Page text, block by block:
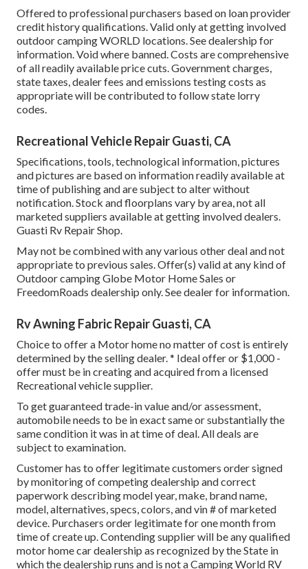
Offered to professional purchasers based on loan provider
credit history qualifications. Valid only at getting involved
outdoor camping WORLD locations. See dealership for
information. Void where banned. Costs are comprehensive
of all readily available price cuts. Government charges,
state taxes, dealer fees and emissions testing costs as
appropriate will be contributed to follow state lorry
codes.
Recreational Vehicle Repair Guasti, CA
Specifications, tools, technological information, pictures
and pictures are based on information readily available at
time of publishing and are subject to alter without
notification. Stock and floorplans vary by area, not all
marketed suppliers available at getting involved dealers.
Guasti Rv Repair Shop.
May not be combined with any various other deal and not
appropriate to previous sales. Offer(s) valid at any kind of
Outdoor camping Globe Motor Home Sales or
FreedomRoads dealership only. See dealer for information.
Rv Awning Fabric Repair Guasti, CA
Choice to offer a Motor home no matter of cost is entirely
determined by the selling dealer. * Ideal offer or $1,000 -
offer must be in creating and acquired from a licensed
Recreational vehicle supplier.
To get guaranteed trade-in value and/or assessment,
automobile needs to be in exact same or substantially the
same condition it was in at time of deal. All deals are
subject to examination.
Customer has to offer legitimate customers order signed
by monitoring of competing dealership and correct
paperwork describing model year, make, brand name,
model, alternatives, specs, colors, and vin # of marketed
device. Purchasers order legitimate for one month from
time of create up. Contending supplier will be any qualified
motor home car dealership as recognized by the State in
which the dealership runs and is not a Camping World RV